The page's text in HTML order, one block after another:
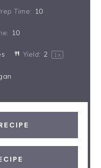
Time: 10
10
Yield: 2 1 x